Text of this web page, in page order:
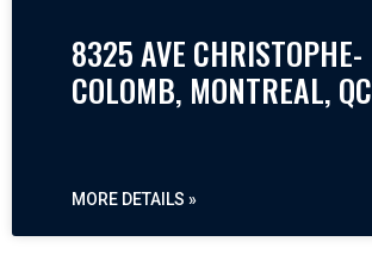
8325 AVE CHRISTOPHE-
COLOMB, MONTREAL, QC
MORE DETAILS »